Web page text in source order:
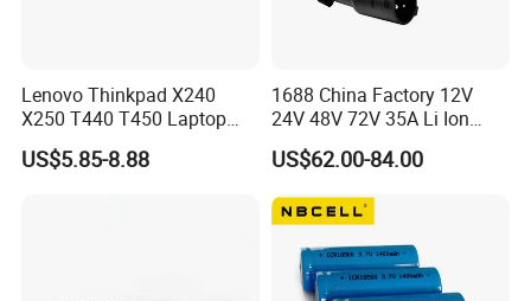
Lenovo Thinkpad X240
X250 T440 T450 Laptop
Battery Replacement Cells
US$5.85-8.88
1688 China Factory 12V
24V 48V 72V 35A Li Ion
Lithium LiFePO4 Battery
Electric E-Bike Electric
Battery E Bike Battery
US$62.00-84.00